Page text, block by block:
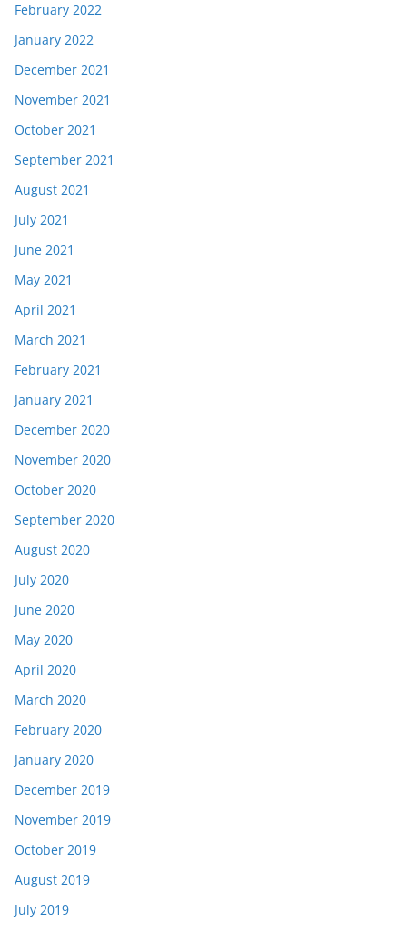
February 2022
January 2022
December 2021
November 2021
October 2021
September 2021
August 2021
July 2021
June 2021
May 2021
April 2021
March 2021
February 2021
January 2021
December 2020
November 2020
October 2020
September 2020
August 2020
July 2020
June 2020
May 2020
April 2020
March 2020
February 2020
January 2020
December 2019
November 2019
October 2019
August 2019
July 2019